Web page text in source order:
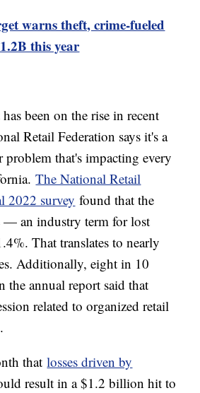
warns theft, crime-fueled
this year
been on the rise in recent
Retail Federation says it's a
that's impacting every
The National Retail
2022 survey found that the
— an industry term for lost
That translates to nearly
Additionally, eight in 10
the annual report said that
related to organized retail
thatlosses driven by
result in a $1.2 billion hit to